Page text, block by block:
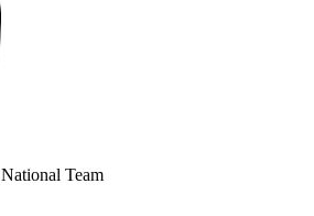
National Team